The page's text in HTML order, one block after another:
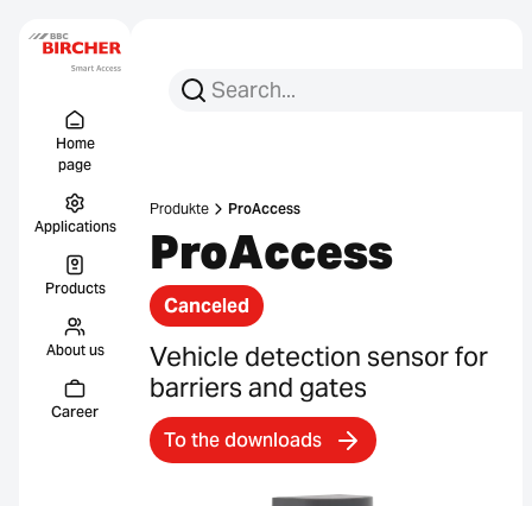
Home
page
Applications
Products
About us
Career
Search for:
Search
Produkte ProAccess
ProAccess
Canceled
Vehicle detection sensor for
barriers and gates
To the downloads